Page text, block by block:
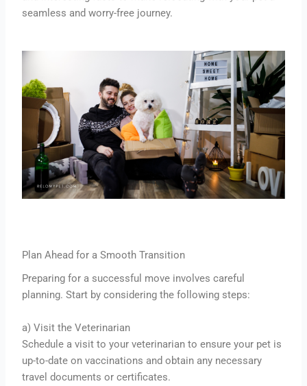
seamless and worry-free journey.
Plan Ahead for a Smooth Transition
Preparing for a successful move involves careful
planning. Start by considering the following steps:
a) Visit the Veterinarian
Schedule a visit to your veterinarian to ensure your pet is
up-to-date on vaccinations and obtain any necessary
travel documents or certificates.